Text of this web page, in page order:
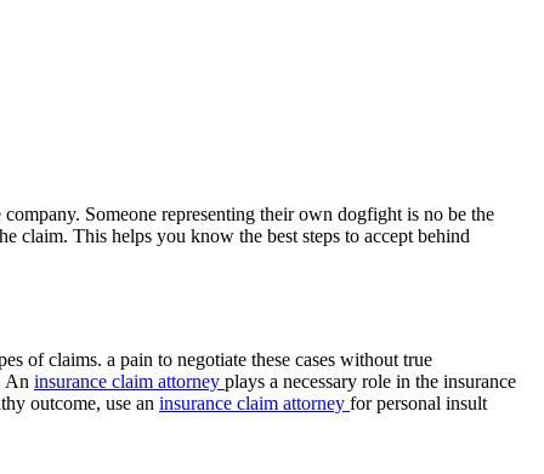
Someone representing their own dogfight is no be the
claim. This helps you know the best steps to accept behind
of claims. a pain to negotiate these cases without true
An insurance claim attorney plays a necessary role in the insurance
outcome, use an insurance claim attorney for personal insult